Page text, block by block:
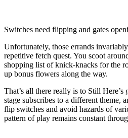
Switches need flipping and gates
Unfortunately, those errands
repetitive fetch quest. You scoot
shopping list of knick-knacks for the
up bonus flowers along the way.
That’s all there really is to Still Here’s
stage subscribes to a different theme,
flip switches and avoid hazards of
pattern of play remains constant